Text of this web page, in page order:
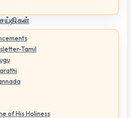
Tamil
of His Holiness